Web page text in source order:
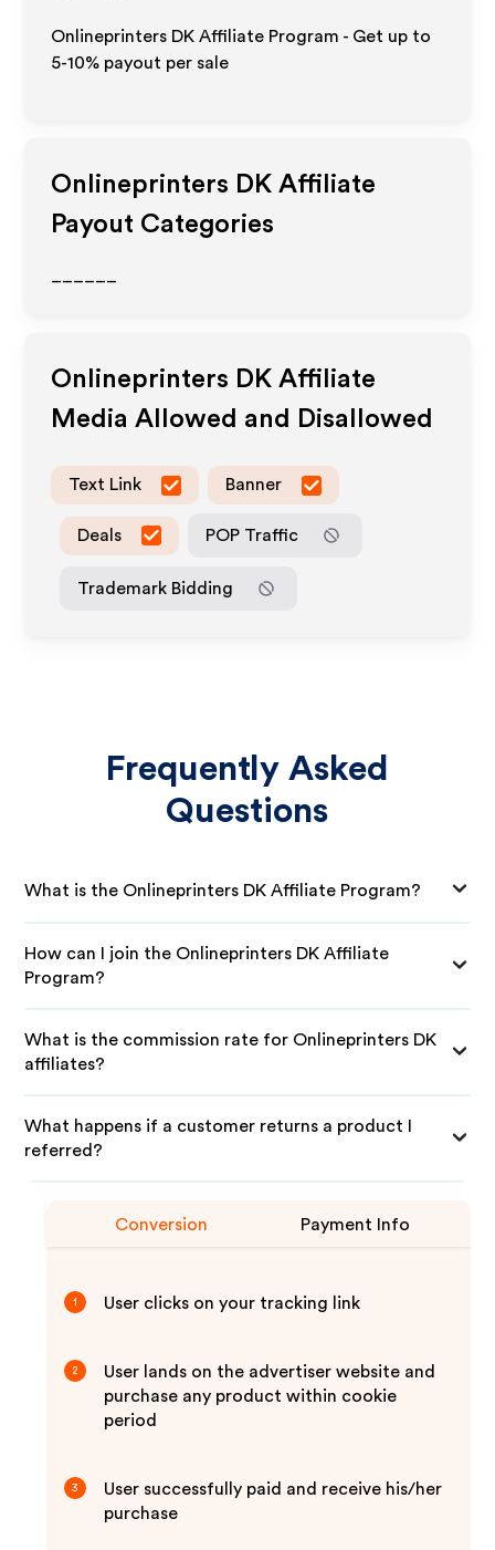
Onlineprinters DK Affiliate Program - Get up to
5-10% payout per sale
Onlineprinters DK Affiliate
Payout Categories
Onlineprinters DK Affiliate
Media Allowed and Disallowed
Text Link Banner
Deals POP Traffic
Trademark Bidding
Frequently Asked
Questions
What is the Onlineprinters DK Affiliate Program?
How can I join the Onlineprinters DK Affiliate
Program?
What is the commission rate for Onlineprinters DK
affiliates?
What happens if a customer returns a product I
referred?
Conversion Payment Info
1 User clicks on your tracking link
2
User lands on the advertiser website and
purchase any product within cookie
period
3
User successfully paid and receive his/her
purchase